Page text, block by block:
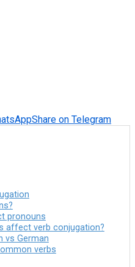
Share on Telegram
pronouns
affect verb conjugation?
vs German
verbs